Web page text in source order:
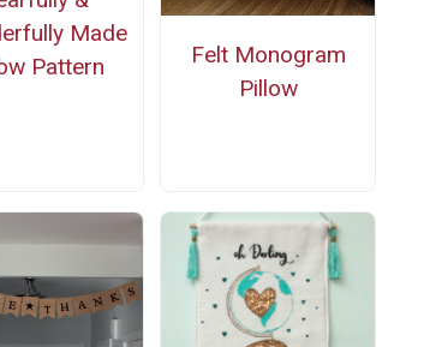
Made
Pattern
Felt Monogram
Pillow